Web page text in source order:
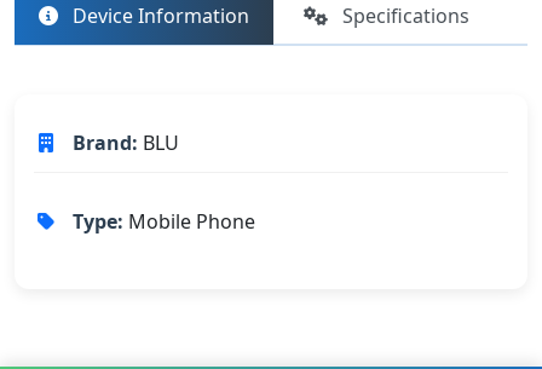
Device Information Specifications
Brand: BLU
Type: Mobile Phone